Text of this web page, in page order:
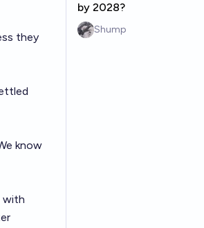
they
know
with
by 2028?
Shump